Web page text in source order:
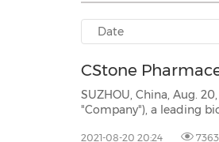
CStone
SUZHOU, China, Aug. 20, 2021
"Company"), a leading
2021-08-20 20:24 7363